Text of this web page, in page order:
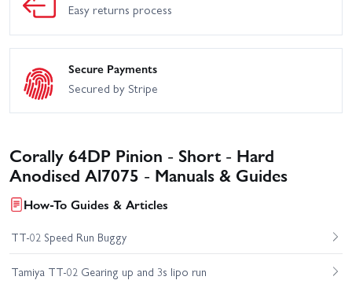
Easy returns process
Secure Payments
Secured by Stripe
Corally 64DP Pinion - Short - Hard
Anodised Al7075 - Manuals & Guides
How-To Guides & Articles
TT-02 Speed Run Buggy
Tamiya TT-02 Gearing up and 3s lipo run